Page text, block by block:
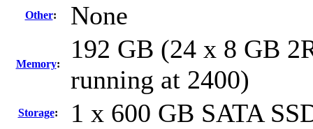
Other: None
Memory:
192 GB (24 x 8 GB
running at 2400)
Storage: 1 x 600 GB SATA